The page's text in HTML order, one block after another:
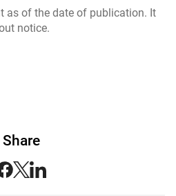
as of the date of publication. It
notice.
Share